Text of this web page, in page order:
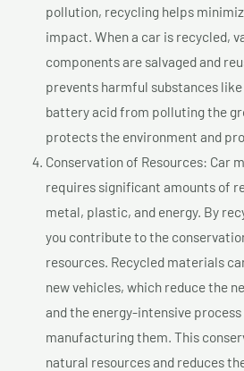
pollution, recycling helps
impact. When a car is recycled,
components are salvaged and
prevents harmful substances
battery acid from polluting the
protects the environment and
Conservation of Resources: Car
requires significant amounts of
metal, plastic, and energy. By
you contribute to the
resources. Recycled materials
new vehicles, which reduce the
and the energy-intensive
manufacturing them. This
natural resources and reduces